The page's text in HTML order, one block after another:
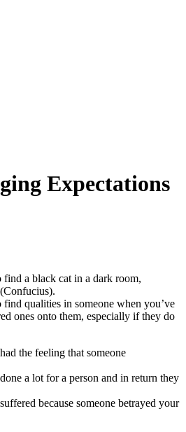
Expectations
a black cat in a dark room,
qualities in someone when you’ve
ones onto them, especially if they do
the feeling that someone
a lot for a person and in return they
because someone betrayed your